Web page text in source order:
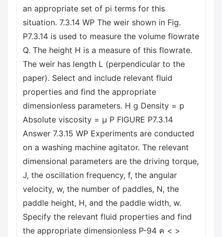
an appropriate set of pi terms for this
situation. 7.3.14 WP The weir shown in Fig.
P7.3.14 is used to measure the volume flowrate
Q. The height H is a measure of this flowrate.
The weir has length L (perpendicular to the
paper). Select and include relevant fluid
properties and find the appropriate
dimensionless parameters. H g Density = p
Absolute viscosity = μ P FIGURE P7.3.14
Answer 7.3.15 WP Experiments are conducted
on a washing machine agitator. The relevant
dimensional parameters are the driving torque,
J, the oscillation frequency, f, the angular
velocity, w, the number of paddles, N, the
paddle height, H, and the paddle width, w.
Specify the relevant fluid properties and find
the appropriate dimensionless P-94 ค < >